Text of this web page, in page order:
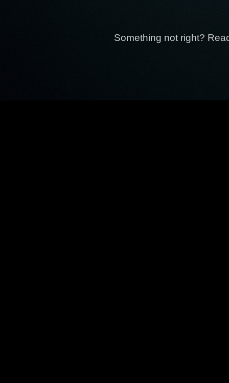
Something not right?